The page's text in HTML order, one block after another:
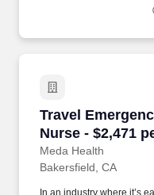
assignment with one of
Travel
Nurse - $2,471
Meda Health
Travel
Bakersfield, CA
In an industry where it’s